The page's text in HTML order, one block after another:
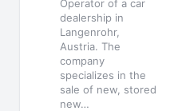
Operator of a car
dealership in
Langenrohr,
Austria. The
company
specializes in the
sale of new, stored
new…